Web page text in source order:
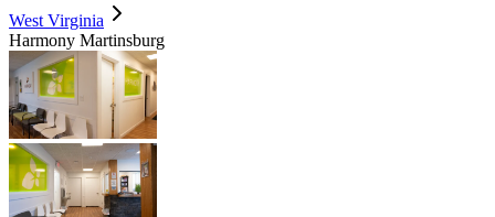
West Virginia
Harmony Martinsburg